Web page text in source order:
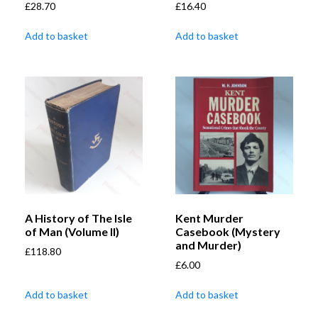
£28.70
Add to basket
£16.40
Add to basket
A History of The Isle
of Man (Volume II)
£118.80
Add to basket
Kent Murder
Casebook (Mystery
and Murder)
£6.00
Add to basket